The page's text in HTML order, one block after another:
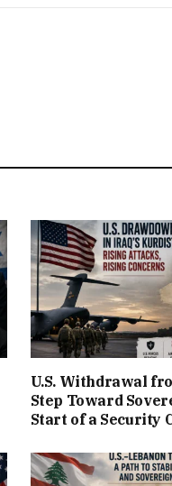
U.S. Withdrawal
Step Toward
Start of a Security